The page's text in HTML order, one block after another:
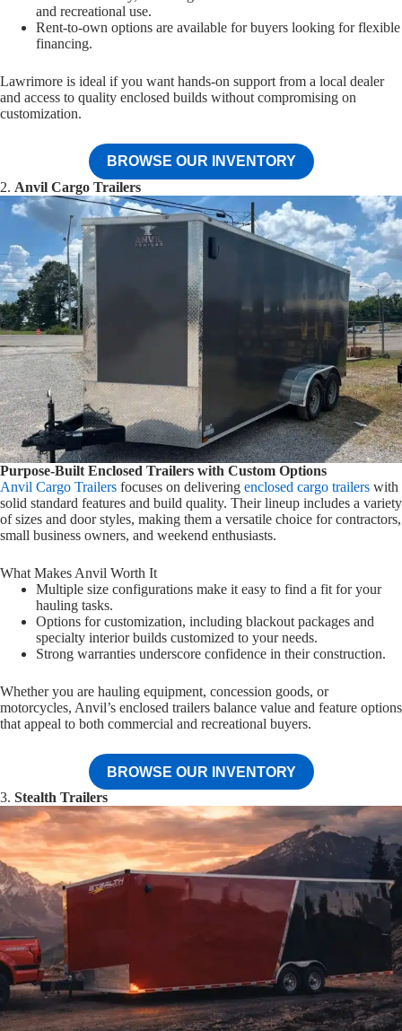
and recreational use.
Rent-to-own options are available for buyers looking for flexible
financing.
Lawrimore is ideal if you want hands-on support from a local dealer
and access to quality enclosed builds without compromising on
customization.
BROWSE OUR INVENTORY
2. Anvil Cargo Trailers
Purpose-Built Enclosed Trailers with Custom Options
Anvil Cargo Trailers focuses on delivering enclosed cargo trailers with
solid standard features and build quality. Their lineup includes a variety
of sizes and door styles, making them a versatile choice for contractors,
small business owners, and weekend enthusiasts.
What Makes Anvil Worth It
Multiple size configurations make it easy to find a fit for your
hauling tasks.
Options for customization, including blackout packages and
specialty interior builds customized to your needs.
Strong warranties underscore confidence in their construction.
Whether you are hauling equipment, concession goods, or
motorcycles, Anvil’s enclosed trailers balance value and feature options
that appeal to both commercial and recreational buyers.
BROWSE OUR INVENTORY
3. Stealth Trailers